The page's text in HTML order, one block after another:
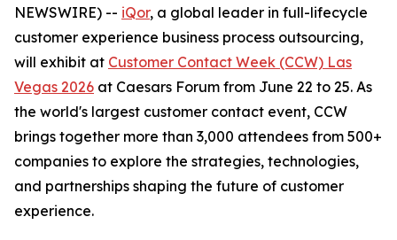
NEWSWIRE) -- iQor, a global leader in full-lifecycle
customer experience business process outsourcing,
will exhibit at Customer Contact Week (CCW) Las
Vegas 2026 at Caesars Forum from June 22 to 25. As
the world's largest customer contact event, CCW
brings together more than 3,000 attendees from 500+
companies to explore the strategies, technologies,
and partnerships shaping the future of customer
experience.